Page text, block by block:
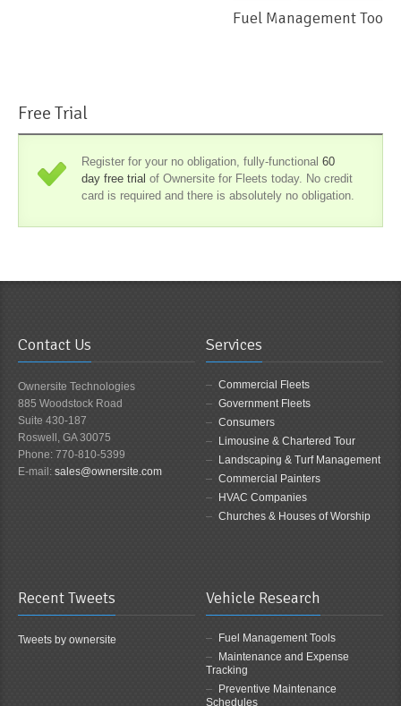
Fuel Management Tools
Free Trial
Register for your no obligation, fully-functional 60
day free trial of Ownersite for Fleets today. No credit
card is required and there is absolutely no obligation.
Contact Us
Ownersite Technologies
885 Woodstock Road
Suite 430-187
Roswell, GA 30075
Phone: 770-810-5399
E-mail: sales@ownersite.com
Services
Commercial Fleets
Government Fleets
Consumers
Limousine & Chartered Tour
Landscaping & Turf Management
Commercial Painters
HVAC Companies
Churches & Houses of Worship
Recent Tweets
Tweets by ownersite
Vehicle Research
Fuel Management Tools
Maintenance and Expense
Tracking
Preventive Maintenance
Schedules